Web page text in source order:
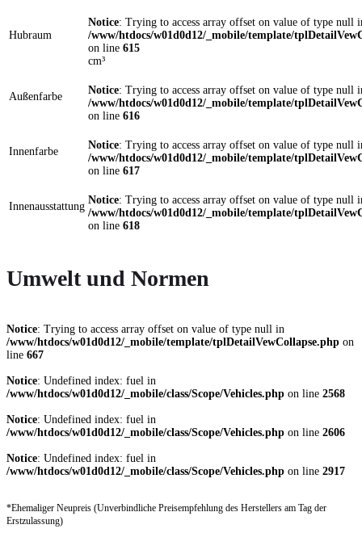
Hubraum
Notice: Trying to access array offset on value of type null
/www/htdocs/w01d0d12/_mobile/template/
on line 615
cm³
Außenfarbe
Notice: Trying to access array offset on value of type null
/www/htdocs/w01d0d12/_mobile/template/
on line 616
Innenfarbe
Notice: Trying to access array offset on value of type null
/www/htdocs/w01d0d12/_mobile/template/
on line 617
Innenausstattung
Notice: Trying to access array offset on value of type null
/www/htdocs/w01d0d12/_mobile/template/
on line 618
Umwelt und Normen
Notice: Trying to access array offset on value of type null in
/www/htdocs/w01d0d12/_mobile/template/tplDetailVewCollapse.php on
line 667
Notice: Undefined index: fuel in
/www/htdocs/w01d0d12/_mobile/class/Scope/Vehicles.php on line 2568
Notice: Undefined index: fuel in
/www/htdocs/w01d0d12/_mobile/class/Scope/Vehicles.php on line 2606
Notice: Undefined index: fuel in
/www/htdocs/w01d0d12/_mobile/class/Scope/Vehicles.php on line 2917
*Ehemaliger Neupreis (Unverbindliche Preisempfehlung des Herstellers am Tag der
Erstzulassung)